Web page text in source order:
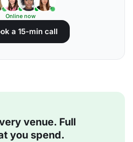
Online now
a 15-min call
venue. Full
you spend.